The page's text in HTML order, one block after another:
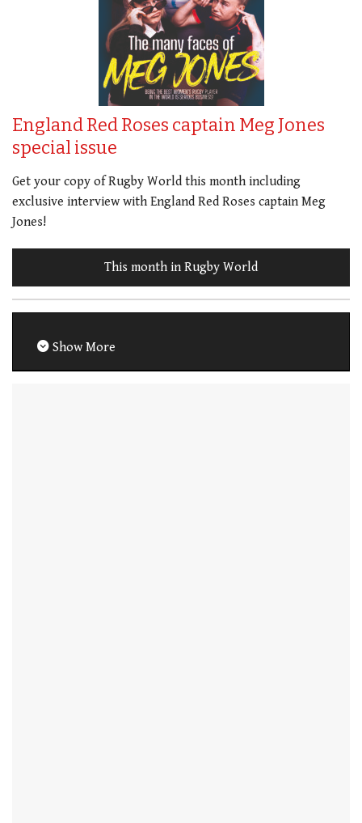
England Red Roses captain Meg Jones
special issue
Get your copy of Rugby World this month including
exclusive interview with England Red Roses captain Meg
Jones!
This month in Rugby World
Show More